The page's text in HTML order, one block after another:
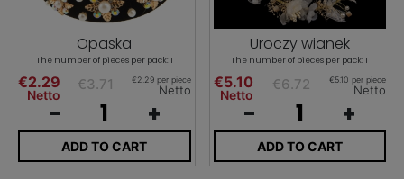
Opaska
The number of pieces per pack: 1
€2.29
Netto
€3.71 €2.29 per piece
Netto
- +
ADD TO CART
Uroczy wianek
The number of pieces per pack: 1
€5.10
Netto
€6.72 €5.10 per piece
Netto
- +
ADD TO CART